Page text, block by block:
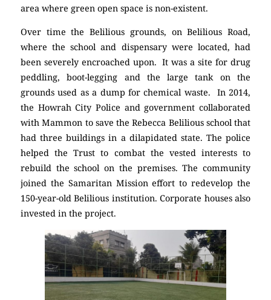
area where green open space is non-existent.
Over time the Belilious grounds, on Belilious Road,
where the school and dispensary were located, had
been severely encroached upon. It was a site for drug
peddling, boot-legging and the large tank on the
grounds used as a dump for chemical waste. In 2014,
the Howrah City Police and government collaborated
with Mammon to save the Rebecca Belilious school that
had three buildings in a dilapidated state. The police
helped the Trust to combat the vested interests to
rebuild the school on the premises. The community
joined the Samaritan Mission effort to redevelop the
150-year-old Belilious institution. Corporate houses also
invested in the project.